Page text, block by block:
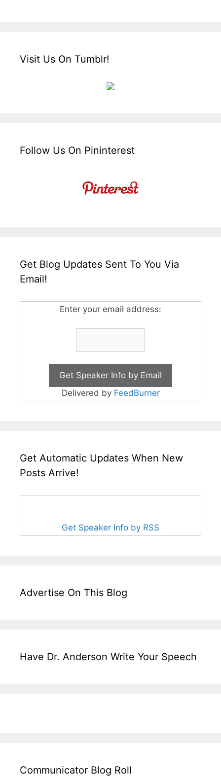
Visit Us On Tumblr!
Follow Us On Pininterest
Get Blog Updates Sent To You Via
Email!
Enter your email address:
Delivered by FeedBurner
Get Automatic Updates When New
Posts Arrive!
Get Speaker Info by RSS
Advertise On This Blog
Have Dr. Anderson Write Your Speech
Communicator Blog Roll